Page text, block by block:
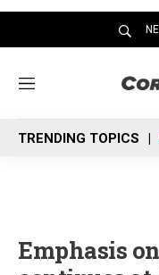
M
n
u
TRENDING TOPICS
Emphasis